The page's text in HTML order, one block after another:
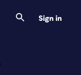
Sign in